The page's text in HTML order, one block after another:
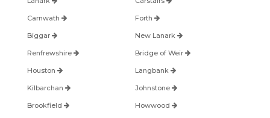
Carnwath Forth
Biggar New Lanark
Renfrewshire Bridge of Weir
Houston Langbank
Kilbarchan Johnstone
Brookfield Howwood